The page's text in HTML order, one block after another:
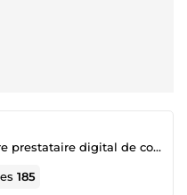
Delta Sonear LTD : Votre prestataire digital de confiance
185